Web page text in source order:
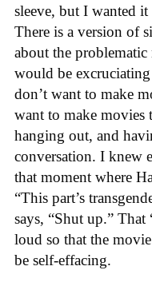
sleeve, but I wanted it
There is a version of
about the problematic
would be
don’t want to make
want to make
hanging out, and
conversation. I knew
that moment where
“This part’s
says, “Shut up.” That
loud so that the
be self-effacing.